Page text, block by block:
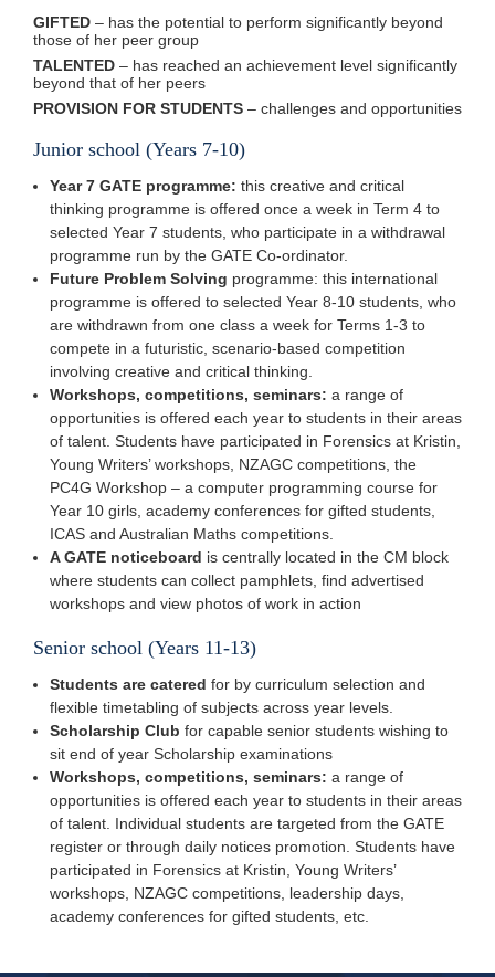
GIFTED – has the potential to perform significantly beyond
those of her peer group
TALENTED – has reached an achievement level significantly
beyond that of her peers
PROVISION FOR STUDENTS – challenges and opportunities
Junior school (Years 7-10)
Year 7 GATE programme: this creative and critical
thinking programme is offered once a week in Term 4 to
selected Year 7 students, who participate in a withdrawal
programme run by the GATE Co-ordinator.
Future Problem Solving programme: this international
programme is offered to selected Year 8-10 students, who
are withdrawn from one class a week for Terms 1-3 to
compete in a futuristic, scenario-based competition
involving creative and critical thinking.
Workshops, competitions, seminars: a range of
opportunities is offered each year to students in their areas
of talent. Students have participated in Forensics at Kristin,
Young Writers’ workshops, NZAGC competitions, the
PC4G Workshop – a computer programming course for
Year 10 girls, academy conferences for gifted students,
ICAS and Australian Maths competitions.
A GATE noticeboard is centrally located in the CM block
where students can collect pamphlets, find advertised
workshops and view photos of work in action
Senior school (Years 11-13)
Students are catered for by curriculum selection and
flexible timetabling of subjects across year levels.
Scholarship Club for capable senior students wishing to
sit end of year Scholarship examinations
Workshops, competitions, seminars: a range of
opportunities is offered each year to students in their areas
of talent. Individual students are targeted from the GATE
register or through daily notices promotion. Students have
participated in Forensics at Kristin, Young Writers’
workshops, NZAGC competitions, leadership days,
academy conferences for gifted students, etc.